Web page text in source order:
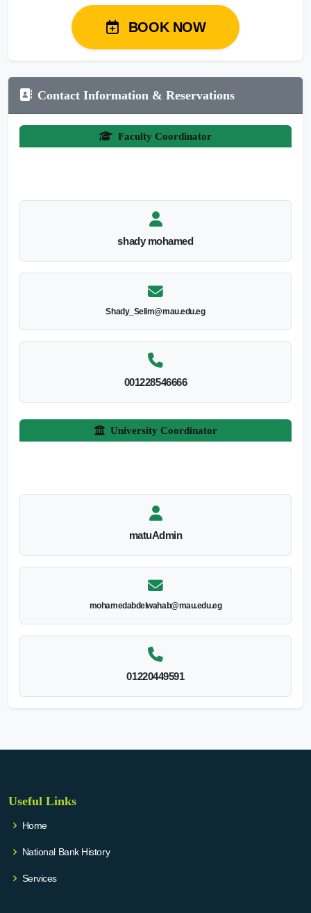
BOOK NOW
Contact Information & Reservations
Faculty Coordinator
shady mohamed
Shady_Selim@mau.edu.eg
001228546666
University Coordinator
matuAdmin
mohamedabdelwahab@mau.edu.eg
01220449591
Useful Links
Home
National Bank History
Services